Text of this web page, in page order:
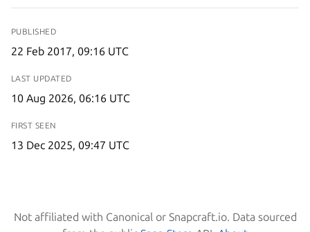
PUBLISHED
22 Feb 2017, 09:16 UTC
LAST UPDATED
10 Aug 2026, 06:16 UTC
FIRST SEEN
13 Dec 2025, 09:47 UTC
Not affiliated with Canonical or Snapcraft.io. Data sourced